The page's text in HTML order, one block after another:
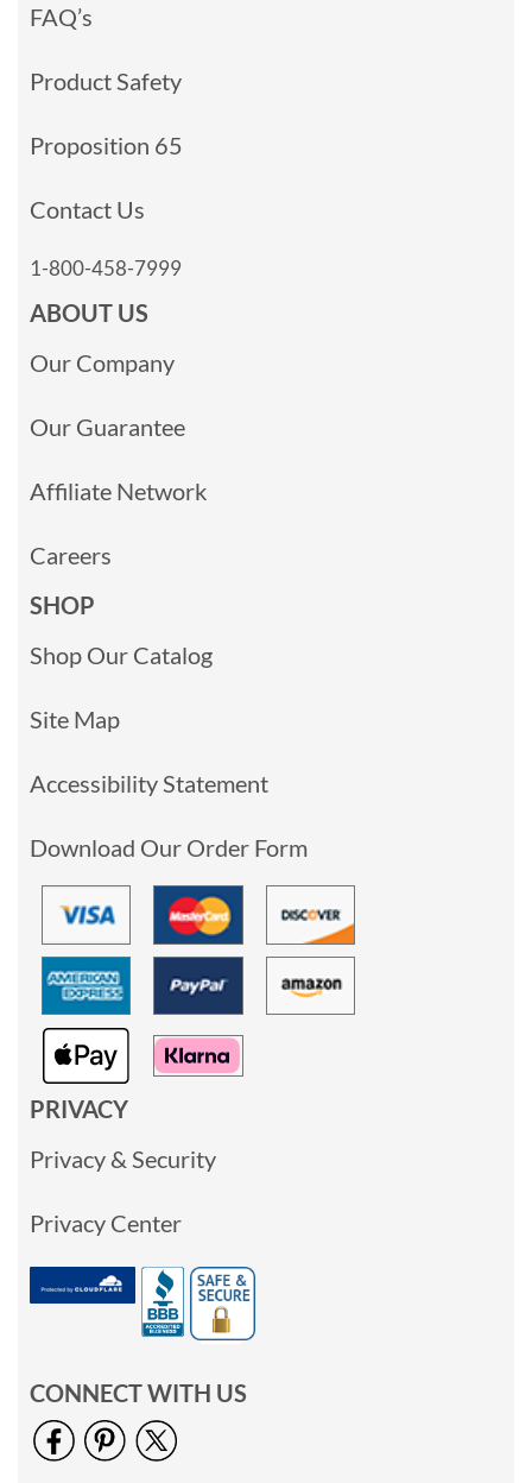
FAQ’s
Product Safety
Proposition 65
Contact Us
1-800-458-7999
ABOUT US
Our Company
Our Guarantee
Affiliate Network
Careers
SHOP
Shop Our Catalog
Site Map
Accessibility Statement
Download Our Order Form
PRIVACY
Privacy & Security
Privacy Center
CONNECT WITH US